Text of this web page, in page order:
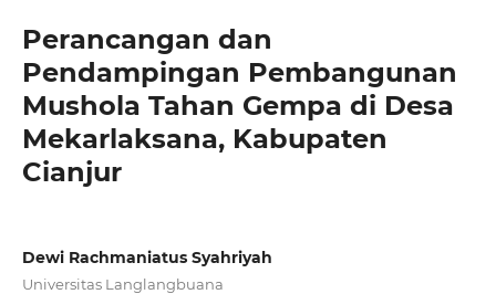
Perancangan dan
Pendampingan Pembangunan
Mushola Tahan Gempa di Desa
Mekarlaksana, Kabupaten
Cianjur
Dewi Rachmaniatus Syahriyah
Universitas Langlangbuana